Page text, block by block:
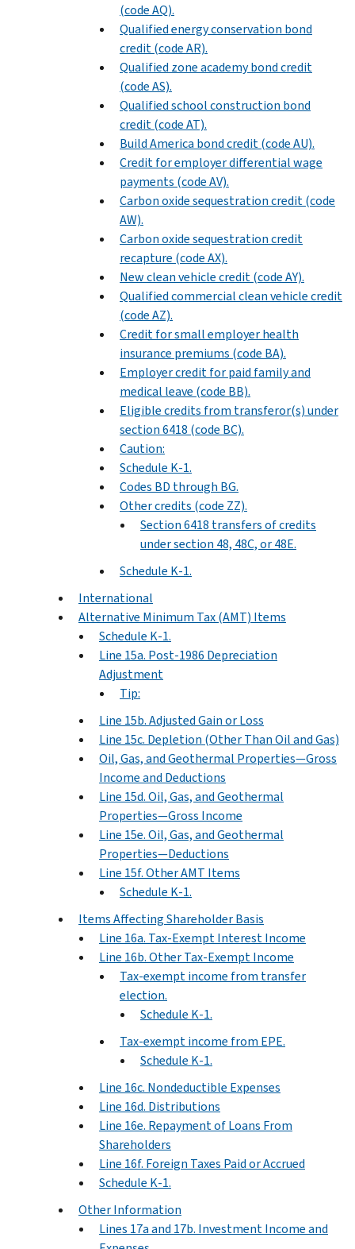
(code AQ).
Qualified energy conservation bond
credit (code AR).
Qualified zone academy bond credit
(code AS).
Qualified school construction bond
credit (code AT).
Build America bond credit (code AU).
Credit for employer differential wage
payments (code AV).
Carbon oxide sequestration credit (code
AW).
Carbon oxide sequestration credit
recapture (code AX).
New clean vehicle credit (code AY).
Qualified commercial clean vehicle credit
(code AZ).
Credit for small employer health
insurance premiums (code BA).
Employer credit for paid family and
medical leave (code BB).
Eligible credits from transferor(s) under
section 6418 (code BC).
Caution:
Schedule K-1.
Codes BD through BG.
Other credits (code ZZ).
Section 6418 transfers of credits
under section 48, 48C, or 48E.
Schedule K-1.
International
Alternative Minimum Tax (AMT) Items
Schedule K-1.
Line 15a. Post-1986 Depreciation
Adjustment
Tip:
Line 15b. Adjusted Gain or Loss
Line 15c. Depletion (Other Than Oil and Gas)
Oil, Gas, and Geothermal Properties—Gross
Income and Deductions
Line 15d. Oil, Gas, and Geothermal
Properties—Gross Income
Line 15e. Oil, Gas, and Geothermal
Properties—Deductions
Line 15f. Other AMT Items
Schedule K-1.
Items Affecting Shareholder Basis
Line 16a. Tax-Exempt Interest Income
Line 16b. Other Tax-Exempt Income
Tax-exempt income from transfer
election.
Schedule K-1.
Tax-exempt income from EPE.
Schedule K-1.
Line 16c. Nondeductible Expenses
Line 16d. Distributions
Line 16e. Repayment of Loans From
Shareholders
Line 16f. Foreign Taxes Paid or Accrued
Schedule K-1.
Other Information
Lines 17a and 17b. Investment Income and